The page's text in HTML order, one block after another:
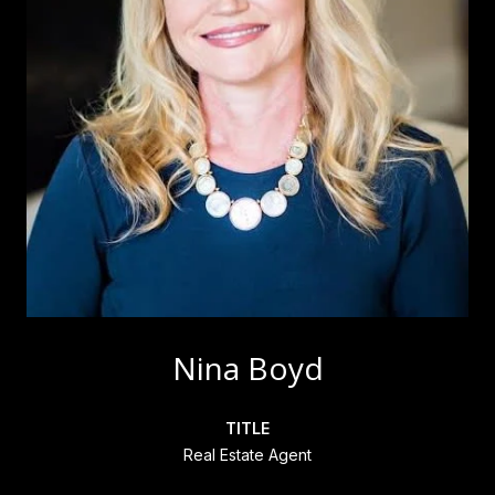
Nina Boyd
TITLE
Real Estate Agent